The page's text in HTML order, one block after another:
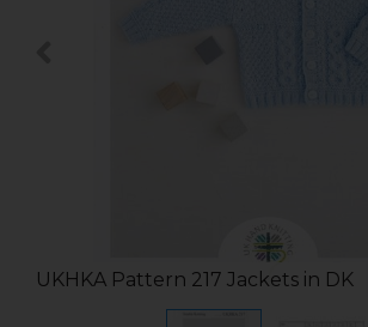
UKHKA Pattern 217 Jackets in DK